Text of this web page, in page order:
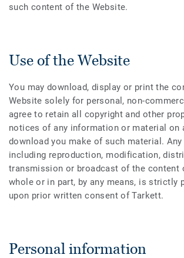
such content of the Website.
Use of the Website
You may download, display or print the
Website solely for personal, non-
agree to retain all copyright and other
notices of any information or material on
download you make of such material.
including reproduction, modification,
transmission or broadcast of the content
whole or in part, by any means, is strictly
upon prior written consent of Tarkett.
Personal information